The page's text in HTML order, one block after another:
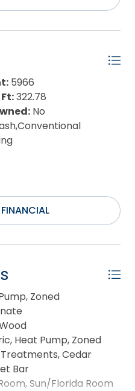
Shower,Smoke
Deck
Association
Ground,Private
More than 5th row
5966
322.78
No
Zoned
Heat Pump, Zoned
Cedar
Bar
Sun/Florida Room